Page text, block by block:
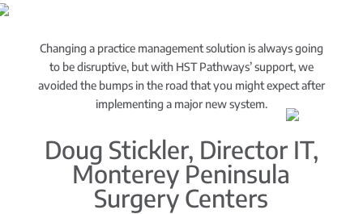
Changing a practice management solution is always going
to be disruptive, but with HST Pathways’ support, we
avoided the bumps in the road that you might expect after
implementing a major new system.
Doug Stickler, Director IT,
Monterey Peninsula
Surgery Centers